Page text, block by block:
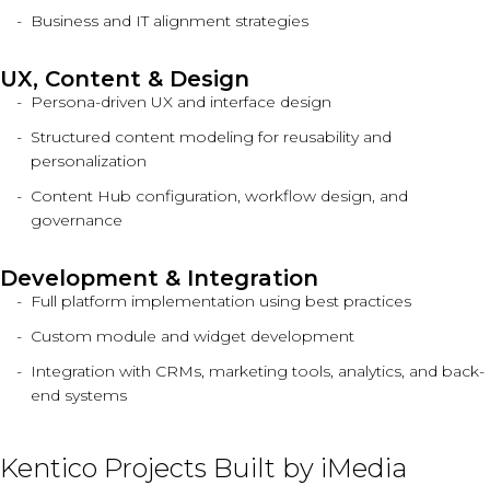
Business and IT alignment strategies
UX, Content & Design
Persona-driven UX and interface design
Structured content modeling for reusability and
personalization
Content Hub configuration, workflow design, and
governance
Development & Integration
Full platform implementation using best practices
Custom module and widget development
Integration with CRMs, marketing tools, analytics, and back-
end systems
Kentico Projects Built by iMedia